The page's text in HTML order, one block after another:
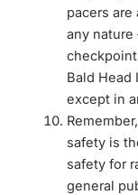
pacers
any nature
Bald Head
except in
safety is
safety for
general